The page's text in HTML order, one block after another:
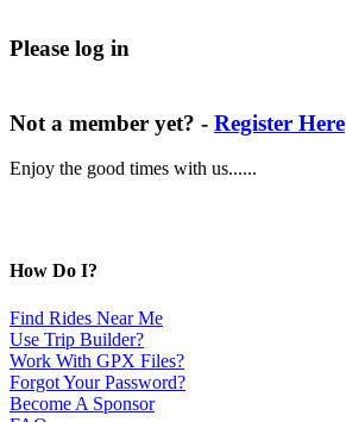
Please log in
Not a member yet? - Register Here
Enjoy the good times with us......
How Do I?
Find Rides Near Me
Use Trip Builder?
Work With GPX Files?
Forgot Your Password?
Become A Sponsor